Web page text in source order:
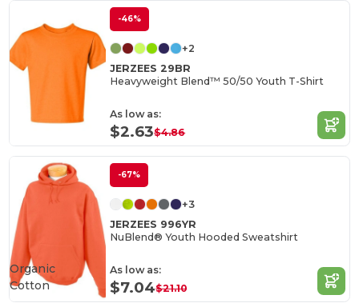
-46%
+2
JERZEES 29BR
Heavyweight Blend™ 50/50 Youth T-Shirt
As low as:
$2.63$4.86
-67%
+3
JERZEES 996YR
NuBlend® Youth Hooded Sweatshirt
As low as:
$7.04$21.10
Organic
Cotton